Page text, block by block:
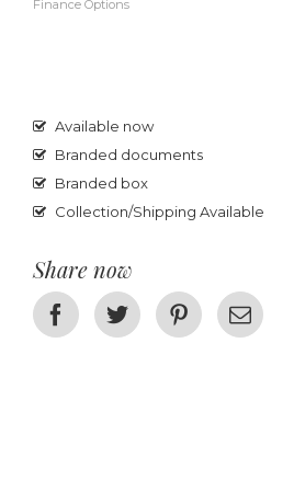
Finance Options
Available now
Branded documents
Branded box
Collection/Shipping Available
Share now
FacebookTwitter PinterestEmail